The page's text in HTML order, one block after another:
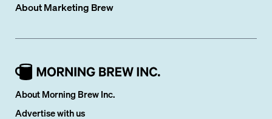
AboutMarketing Brew
About Morning Brew Inc.
Advertise with us